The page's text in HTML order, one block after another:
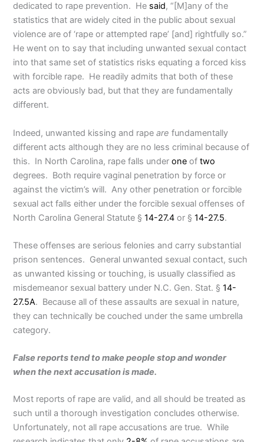
dedicated to rape prevention. He said, “[M]any of the
statistics that are widely cited in the public about sexual
violence are of ‘rape or attempted rape’ [and] rightfully so.”
He went on to say that including unwanted sexual contact
into that same set of statistics risks equating a forced kiss
with forcible rape. He readily admits that both of these
acts are obviously bad, but that they are fundamentally
different.
Indeed, unwanted kissing and rapeare fundamentally
different acts although they are no less criminal because of
this. In North Carolina, rape falls underone oftwo
degrees. Both require vaginal penetration by force or
against the victim’s will. Any other penetration or forcible
sexual act falls either under the forcible sexual offenses of
North Carolina General Statute §14-27.4 or §14-27.5.
These offenses are serious felonies and carry substantial
prison sentences. General unwanted sexual contact, such
as unwanted kissing or touching, is usually classified as
misdemeanor sexual battery under N.C. Gen. Stat. §14-
27.5A. Because all of these assaults are sexual in nature,
they can technically be couched under the same umbrella
category.
False reports tend to make people stop and wonder
when the next accusation is made.
Most reports of rape are valid, and all should be treated as
such until a thorough investigation concludes otherwise.
Unfortunately, not all rape accusations are true. While